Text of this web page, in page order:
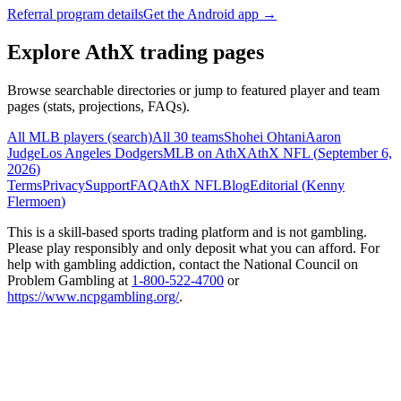
Referral program detailsGet the Android app →
Explore AthX trading pages
Browse searchable directories or jump to featured player and team
pages (stats, projections, FAQs).
All MLB players (search)All 30 teamsShohei OhtaniAaron
JudgeLos Angeles DodgersMLB on AthXAthX NFL (September 6,
2026)
TermsPrivacySupportFAQAthX NFLBlogEditorial (Kenny
Flermoen)
This is a skill-based sports trading platform and is not gambling.
Please play responsibly and only deposit what you can afford. For
help with gambling addiction, contact the National Council on
Problem Gambling at 1-800-522-4700 or
https://www.ncpgambling.org/.